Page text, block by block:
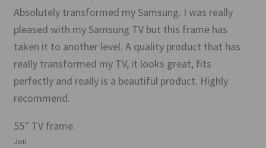
Absolutely transformed my Samsung. I was really
pleased with my Samsung TV but this frame has
taken it to another level. A quality product that has
really transformed my TV, it looks great, fits
perfectly and really is a beautiful product. Highly
recommend.
55″ TV frame.
Jon